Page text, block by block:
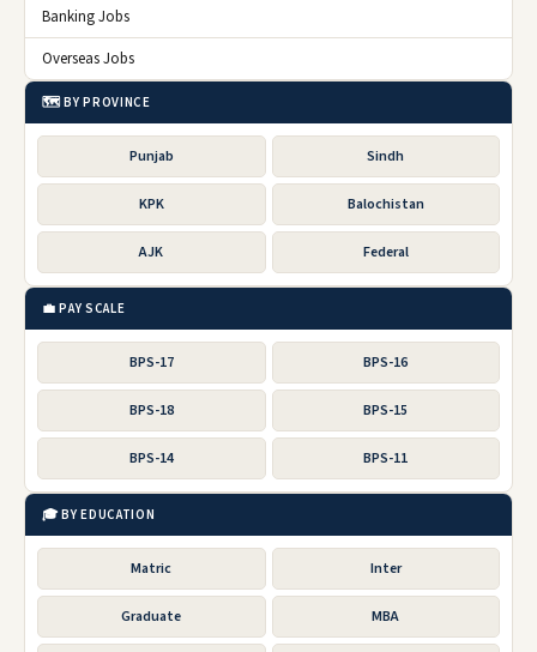
Banking Jobs
Overseas Jobs
🗺️ BY PROVINCE
Punjab Sindh
KPK Balochistan
AJK Federal
💼 PAY SCALE
BPS-17 BPS-16
BPS-18 BPS-15
BPS-14 BPS-11
🎓 BY EDUCATION
Matric Inter
Graduate MBA